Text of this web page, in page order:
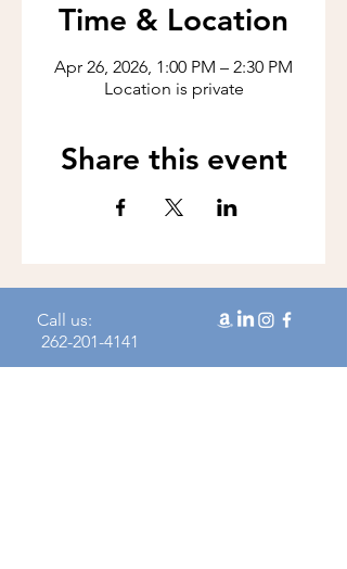
Time & Location
Apr 26, 2026, 1:00 PM – 2:30 PM
Location is private
Share this event
Call us:
262-201-4141